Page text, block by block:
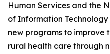
Human Services and the
of Information
new programs to
rural health care through